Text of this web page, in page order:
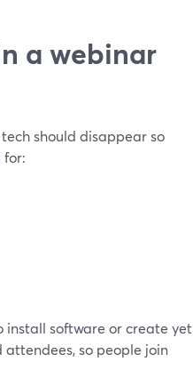
a webinar
should disappear so
for:
install software or create yet
so people join